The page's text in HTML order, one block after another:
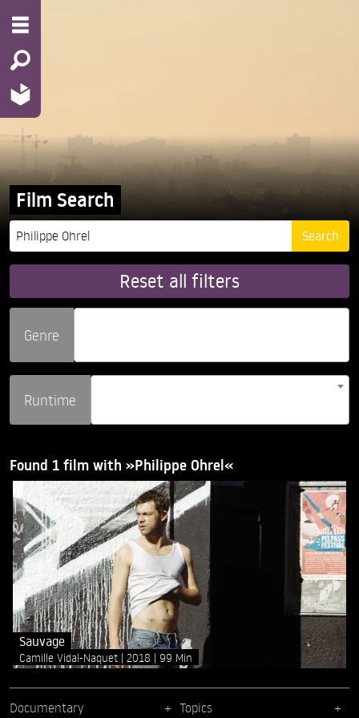
Film Search
Reset all filters
Genre
Runtime
Found 1 film with »Philippe Ohrel«
Sauvage
Camille Vidal-Naquet 2018 99 Min
Documentary Topics